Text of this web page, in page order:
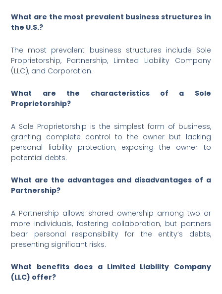
What are the most prevalent business structures in
the U.S.?
The most prevalent business structures include Sole
Proprietorship, Partnership, Limited Liability Company
(LLC), and Corporation.
What are the characteristics of a Sole
Proprietorship?
A Sole Proprietorship is the simplest form of business,
granting complete control to the owner but lacking
personal liability protection, exposing the owner to
potential debts.
What are the advantages and disadvantages of a
Partnership?
A Partnership allows shared ownership among two or
more individuals, fostering collaboration, but partners
bear personal responsibility for the entity’s debts,
presenting significant risks.
What benefits does a Limited Liability Company
(LLC) offer?